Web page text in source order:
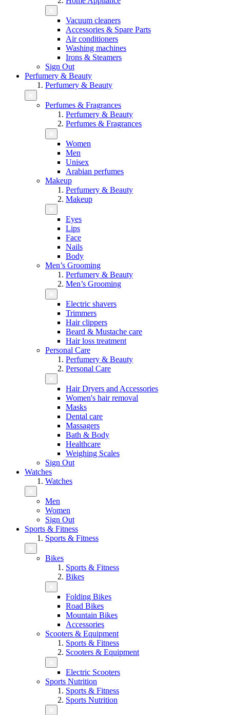
Vacuum cleaners
Accessories & Spare Parts
Air conditioners
Washing machines
Irons & Steamers
Sign Out
Perfumery & Beauty
Perfumery & Beauty
Perfumes & Fragrances
Perfumery & Beauty
Perfumes & Fragrances
Women
Men
Unisex
Arabian perfumes
Makeup
Perfumery & Beauty
Makeup
Eyes
Lips
Face
Nails
Body
Men’s Grooming
Perfumery & Beauty
Men’s Grooming
Electric shavers
Trimmers
Hair clippers
Beard & Mustache care
Hair loss treatment
Personal Care
Perfumery & Beauty
Personal Care
Hair Dryers and Accessories
Women's hair removal
Masks
Dental care
Massagers
Bath & Body
Healthcare
Weighing Scales
Sign Out
Watches
Watches
Men
Women
Sign Out
Sports & Fitness
Sports & Fitness
Bikes
Sports & Fitness
Bikes
Folding Bikes
Road Bikes
Mountain Bikes
Accessories
Scooters & Equipment
Sports & Fitness
Scooters & Equipment
Electric Scooters
Sports Nutrition
Sports & Fitness
Sports Nutrition